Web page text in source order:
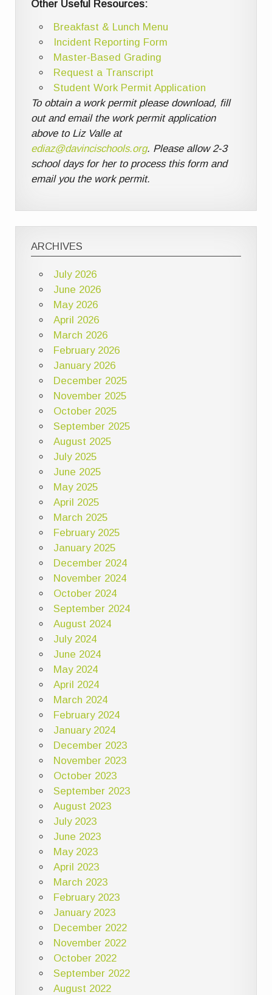
Other Useful Resources:
Breakfast & Lunch Menu
Incident Reporting Form
Master-Based Grading
Request a Transcript
Student Work Permit Application
To obtain a work permit please download, fill
out and email the work permit application
above to Liz Valle at
ediaz@davincischools.org. Please allow 2-3
school days for her to process this form and
email you the work permit.
ARCHIVES
July 2026
June 2026
May 2026
April 2026
March 2026
February 2026
January 2026
December 2025
November 2025
October 2025
September 2025
August 2025
July 2025
June 2025
May 2025
April 2025
March 2025
February 2025
January 2025
December 2024
November 2024
October 2024
September 2024
August 2024
July 2024
June 2024
May 2024
April 2024
March 2024
February 2024
January 2024
December 2023
November 2023
October 2023
September 2023
August 2023
July 2023
June 2023
May 2023
April 2023
March 2023
February 2023
January 2023
December 2022
November 2022
October 2022
September 2022
August 2022